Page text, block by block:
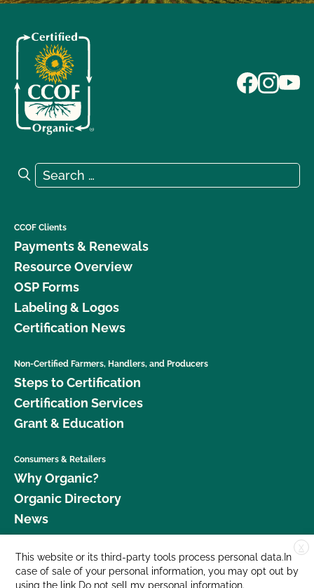
Search for:
Search
CCOF Clients
Payments & Renewals
Resource Overview
OSP Forms
Labeling & Logos
Certification News
Non-Certified Farmers, Handlers, and Producers
Steps to Certification
Certification Services
Grant & Education
Consumers & Retailers
Why Organic?
Organic Directory
News
Donate
Careers
X
This website or its third-party tools process personal data.In
case of sale of your personal information, you may opt out by
using the link Do not sell my personal information.